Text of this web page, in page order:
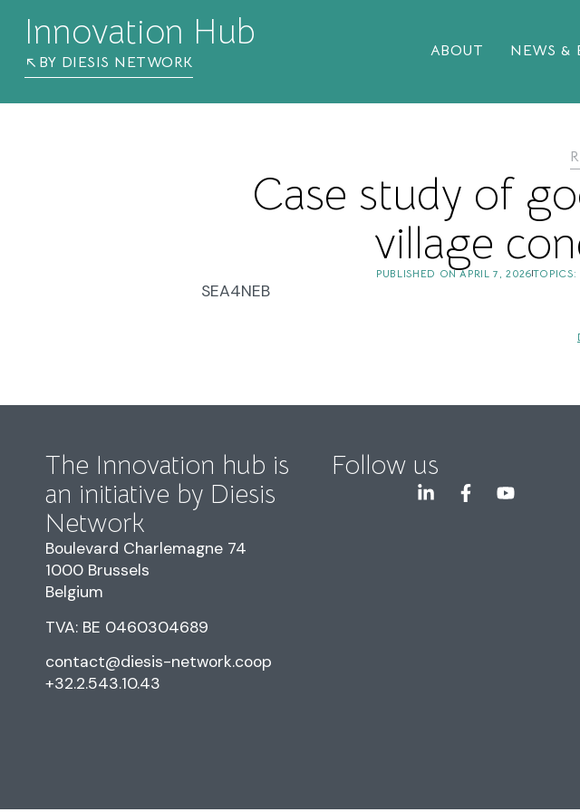
Innovation Hub
BY DIESIS NETWORK
ABOUT NEWS &
Case study of
village
PUBLISHED ONAPRIL 7, 2026TOPICS:
SEA4NEB
The Innovation hub is
an initiative by Diesis
Network
Boulevard Charlemagne 74
1000 Brussels
Belgium
TVA: BE 0460304689
contact@diesis-network.coop
+32.2.543.10.43
Follow us